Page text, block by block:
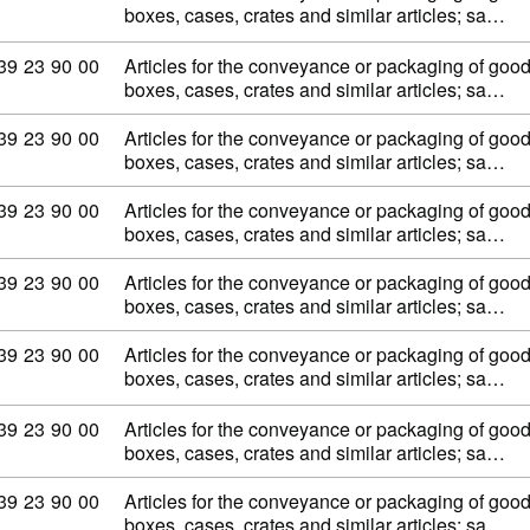
boxes, cases, crates and similar articles; sa…
code: 39 23 90 00
23 90 00
Articles for the conveyance or packaging of
boxes, cases, crates and similar articles; sa…
code: 39 23 90 00
23 90 00
Articles for the conveyance or packaging of
boxes, cases, crates and similar articles; sa…
code: 39 23 90 00
23 90 00
Articles for the conveyance or packaging of
boxes, cases, crates and similar articles; sa…
code: 39 23 90 00
23 90 00
Articles for the conveyance or packaging of
boxes, cases, crates and similar articles; sa…
code: 39 23 90 00
23 90 00
Articles for the conveyance or packaging of
boxes, cases, crates and similar articles; sa…
code: 39 23 90 00
23 90 00
Articles for the conveyance or packaging of
boxes, cases, crates and similar articles; sa…
code: 39 23 90 00
23 90 00
Articles for the conveyance or packaging of